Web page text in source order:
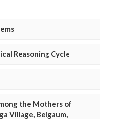
Reasoning Cycle
the Mothers of
Village, Belgaum,